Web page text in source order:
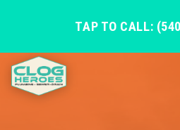
TAP TO CALL: